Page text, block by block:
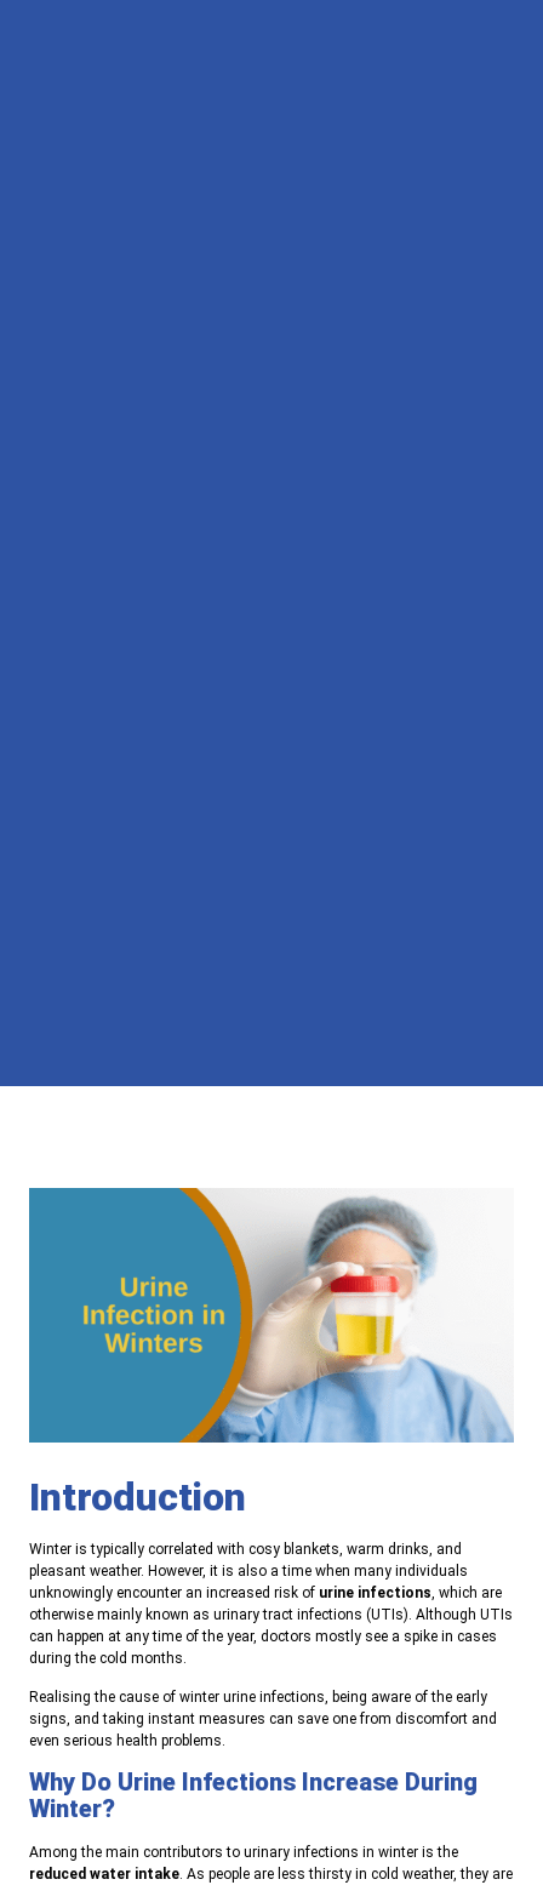
Introduction
Winter is typically correlated with cosy blankets, warm drinks, and
pleasant weather. However, it is also a time when many individuals
unknowingly encounter an increased risk of urine infections , which are
otherwise mainly known as urinary tract infections (UTIs). Although UTIs
can happen at any time of the year, doctors mostly see a spike in cases
during the cold months.
Realising the cause of winter urine infections, being aware of the early
signs, and taking instant measures can save one from discomfort and
even serious health problems.
Why Do Urine Infections Increase During
Winter?
Among the main contributors to urinary infections in winter is the
reduced water intake. As people are less thirsty in cold weather, they are